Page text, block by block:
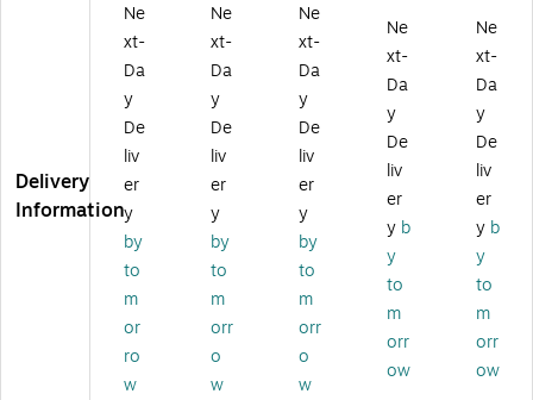
ng
Bu
bb
le
M
ail
er
s,
10
.5
" x
15
",
#
5,
Ta
Bu
bb
le
M
ail
er
s,
10
.5
" x
15
",
#
5,
Bl
ue
Bu
bb
le
M
ail
er
s,
8.
5"
x
11
",
#
2,
Re
d/
ail
Pin
k,
Do
ze
n
45
15
5)
ail
s,
#0
Siz
e,
4”
8”,
Li
gh
tw
ei
t
Cu
Delivery
Information
Ne
xt-
Da
y
De
liv
er
y
by
to
m
or
ro
w
Ne
xt-
Da
y
De
liv
er
y
by
to
m
orr
o
w
Ne
xt-
Da
y
De
liv
er
y
by
to
m
orr
o
w
Ne
xt-
Da
y
De
liv
er
y b
y
to
m
orr
ow
Ne
xt-
Da
y
De
liv
er
y b
y
to
m
orr
ow